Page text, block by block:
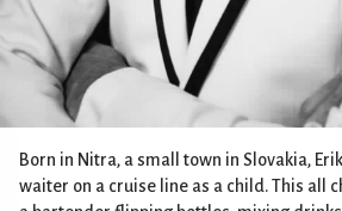
Born in Nitra, a small town in Slovakia,
waiter on a cruise line as a child. This all